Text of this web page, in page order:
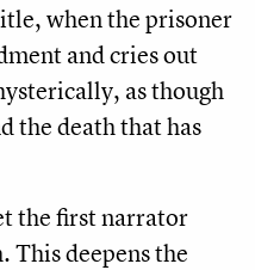
when the prisoner
and cries out
as though
the death that has
the first narrator
This deepens the